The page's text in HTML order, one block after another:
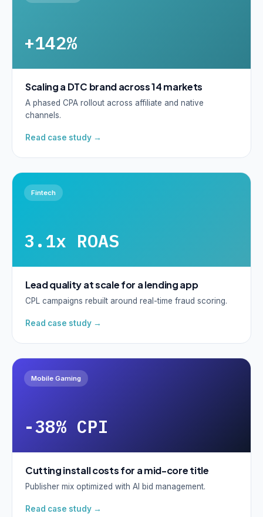
+142%
Scaling a DTC brand across 14 markets
A phased CPA rollout across affiliate and native
channels.
Read case study →
Fintech
3.1x ROAS
Lead quality at scale for a lending app
CPL campaigns rebuilt around real-time fraud scoring.
Read case study →
Mobile Gaming
-38% CPI
Cutting install costs for a mid-core title
Publisher mix optimized with AI bid management.
Read case study →